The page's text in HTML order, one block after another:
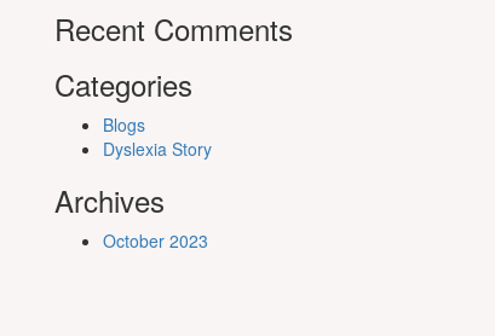
Recent Comments
Categories
Blogs
Dyslexia Story
Archives
October 2023